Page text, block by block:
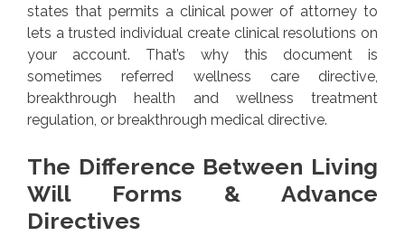
states that permits a clinical power of attorney to
lets a trusted individual create clinical resolutions on
your account. That’s why this document is
sometimes referred wellness care directive,
breakthrough health and wellness treatment
regulation, or breakthrough medical directive.
The Difference Between Living
Will Forms & Advance
Directives